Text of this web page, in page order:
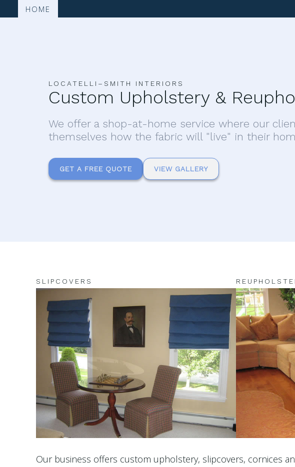
HOME
LOCATELLI–SMITH INTERIORS
Custom Upholstery &
We offer a shop-at-home service where our
themselves how the fabric will "live" in their
GET A FREE QUOTE VIEW GALLERY
SLIPCOVERS
Our business offers custom upholstery, slipcovers, cornices